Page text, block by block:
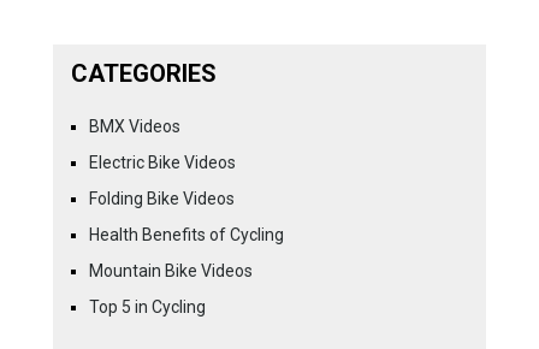
CATEGORIES
BMX Videos
Electric Bike Videos
Folding Bike Videos
Health Benefits of Cycling
Mountain Bike Videos
Top 5 in Cycling